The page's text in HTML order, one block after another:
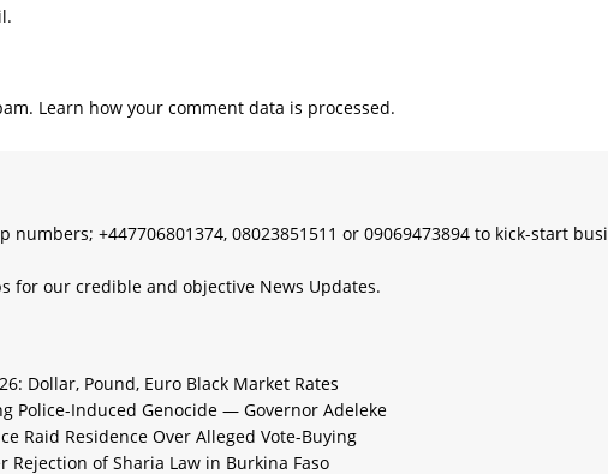
Learn how your comment data is processed.
+447706801374, 08023851511 or 09069473894 to kick-start
for our credible and objective News Updates.
Dollar, Pound, Euro Black Market Rates
Police-Induced Genocide — Governor Adeleke
Raid Residence Over Alleged Vote-Buying
Rejection of Sharia Law in Burkina Faso